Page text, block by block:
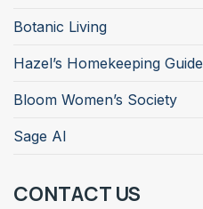
Botanic Living
Hazel’s Homekeeping Guide
Bloom Women’s Society
Sage AI
CONTACT US